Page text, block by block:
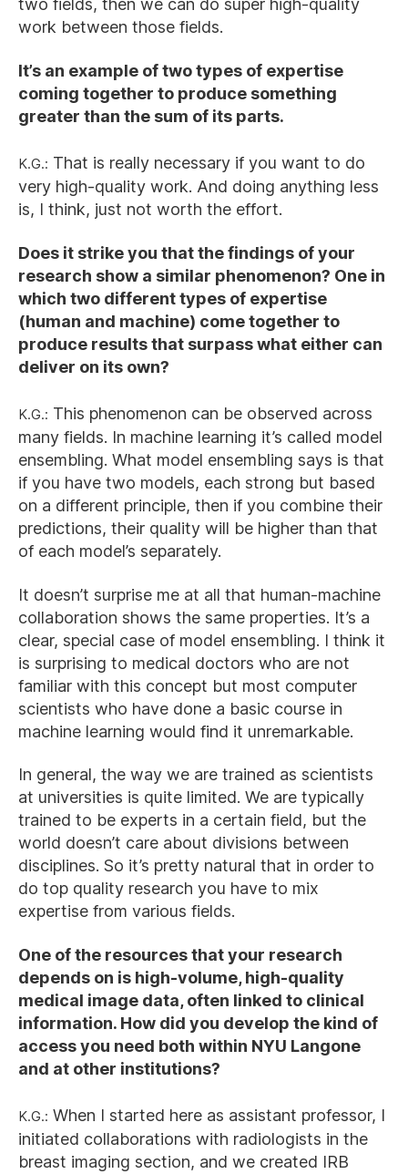
two fields, then we can do super high-quality
work between those fields.
It’s an example of two types of expertise
coming together to produce something
greater than the sum of its parts.
K.G.: That is really necessary if you want to do
very high-quality work. And doing anything less
is, I think, just not worth the effort.
Does it strike you that the findings of your
research show a similar phenomenon? One in
which two different types of expertise
(human and machine) come together to
produce results that surpass what either can
deliver on its own?
K.G.: This phenomenon can be observed across
many fields. In machine learning it’s called model
ensembling. What model ensembling says is that
if you have two models, each strong but based
on a different principle, then if you combine their
predictions, their quality will be higher than that
of each model’s separately.
It doesn’t surprise me at all that human-machine
collaboration shows the same properties. It’s a
clear, special case of model ensembling. I think it
is surprising to medical doctors who are not
familiar with this concept but most computer
scientists who have done a basic course in
machine learning would find it unremarkable.
In general, the way we are trained as scientists
at universities is quite limited. We are typically
trained to be experts in a certain field, but the
world doesn’t care about divisions between
disciplines. So it’s pretty natural that in order to
do top quality research you have to mix
expertise from various fields.
One of the resources that your research
depends on is high-volume, high-quality
medical image data, often linked to clinical
information. How did you develop the kind of
access you need both within NYU Langone
and at other institutions?
K.G.: When I started here as assistant professor, I
initiated collaborations with radiologists in the
breast imaging section, and we created IRB